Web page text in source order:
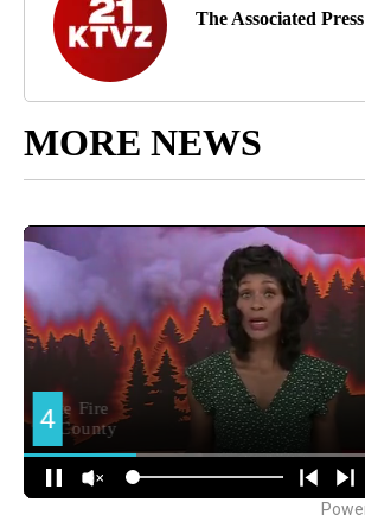
The Associated Press
MORE NEWS